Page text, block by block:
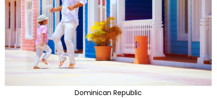
Dominican Republic